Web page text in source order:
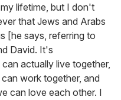
lifetime, but I don't
that Jews and Arabs
[he says, referring to
David. It's
actually live together,
work together, and
can love each other. I